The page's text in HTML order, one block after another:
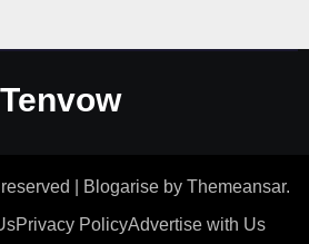
Tenvow
Blogarise by Themeansar.
Privacy PolicyAdvertise with Us